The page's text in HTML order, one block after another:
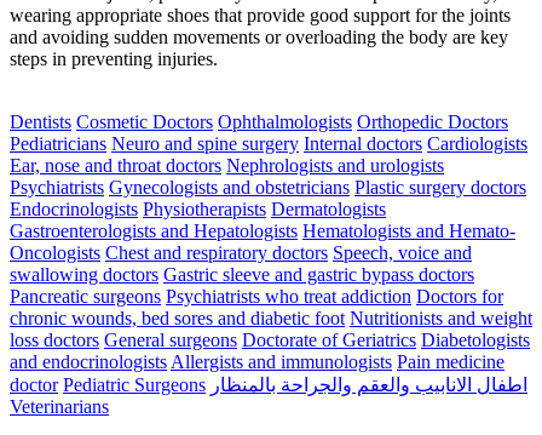
wearing appropriate shoes that provide good support for the joints
and avoiding sudden movements or overloading the body are key
steps in preventing injuries.
Dentists Cosmetic Doctors Ophthalmologists Orthopedic Doctors
Pediatricians Neuro and spine surgery Internal doctors Cardiologists
Ear, nose and throat doctors Nephrologists and urologists
Psychiatrists Gynecologists and obstetricians Plastic surgery doctors
Endocrinologists Physiotherapists Dermatologists
Gastroenterologists and Hepatologists Hematologists and Hemato-
Oncologists Chest and respiratory doctors Speech, voice and
swallowing doctors Gastric sleeve and gastric bypass doctors
Pancreatic surgeons Psychiatrists who treat addiction Doctors for
chronic wounds, bed sores and diabetic foot Nutritionists and weight
loss doctors General surgeons Doctorate of Geriatrics Diabetologists
and endocrinologists Allergists and immunologists Pain medicine
doctor Pediatric Surgeons اطفال الانابيب والعقم والجراحة بالمنظار
Veterinarians